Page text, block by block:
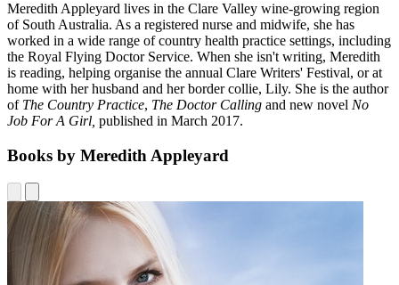
Meredith Appleyard lives in the Clare Valley wine-growing region
of South Australia. As a registered nurse and midwife, she has
worked in a wide range of country health practice settings, including
the Royal Flying Doctor Service. When she isn't writing, Meredith
is reading, helping organise the annual Clare Writers' Festival, or at
home with her husband and her border collie, Lily. She is the author
of The Country Practice, The Doctor Calling and new novel No
Job For A Girl, published in March 2017.
Books by Meredith Appleyard